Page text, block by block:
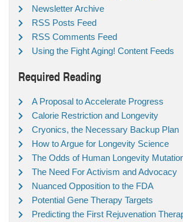
Newsletter Archive
RSS Posts Feed
RSS Comments Feed
Using the Fight Aging! Content Feeds
Required Reading
A Proposal to Accelerate Progress
Calorie Restriction and Longevity
Cryonics, the Necessary Backup Plan
How to Argue for Longevity Science
The Odds of Human Longevity
The Need For Activism and Advocacy
Nuanced Opposition to the FDA
Potential Gene Therapy Targets
Predicting the First Rejuvenation